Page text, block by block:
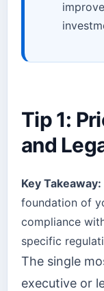
Tip 1:
and
Key Takeaway:
foundation of
compliance
specific
The single
executive or